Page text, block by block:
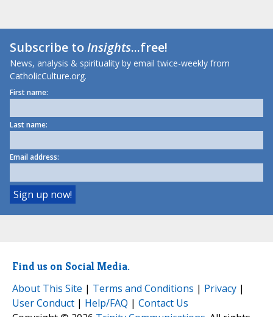
Subscribe toInsights...free!
News, analysis & spirituality by email twice-weekly from
CatholicCulture.org.
First name:
Last name:
Email address:
Find us on Social Media.
About This Site | Terms and Conditions | Privacy |
User Conduct | Help/FAQ | Contact Us